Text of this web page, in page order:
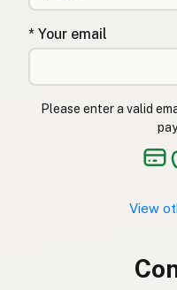
* Your email
Please enter a valid
View